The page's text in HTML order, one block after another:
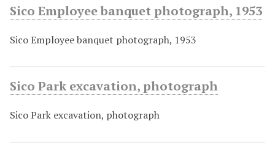
Sico Employee banquet photograph, 1953
Sico Employee banquet photograph, 1953
Sico Park excavation, photograph
Sico Park excavation, photograph